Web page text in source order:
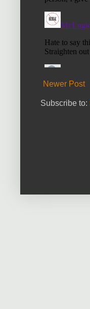
Newer Post
Subscribe to: